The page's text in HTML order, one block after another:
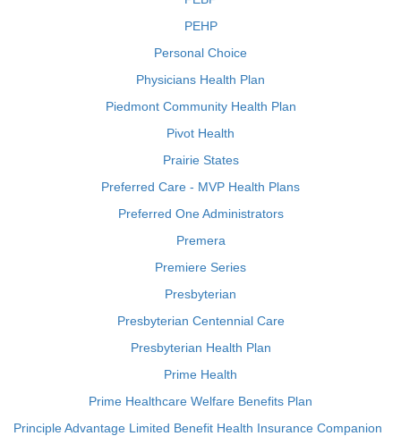
PEHP
Personal Choice
Physicians Health Plan
Piedmont Community Health Plan
Pivot Health
Prairie States
Preferred Care - MVP Health Plans
Preferred One Administrators
Premera
Premiere Series
Presbyterian
Presbyterian Centennial Care
Presbyterian Health Plan
Prime Health
Prime Healthcare Welfare Benefits Plan
Principle Advantage Limited Benefit Health Insurance Companion